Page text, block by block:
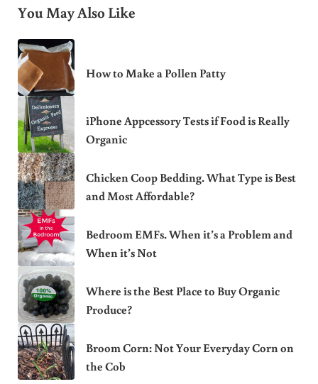
You May Also Like
How to Make a Pollen Patty
iPhone Appcessory Tests if Food is Really
Organic
Chicken Coop Bedding. What Type is Best
and Most Affordable?
Bedroom EMFs. When it’s a Problem and
When it’s Not
Where is the Best Place to Buy Organic
Produce?
Broom Corn: Not Your Everyday Corn on
the Cob